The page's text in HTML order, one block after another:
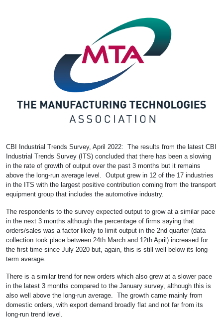
CBI Industrial Trends Survey, April 2022: The results from the latest CBI
Industrial Trends Survey (ITS) concluded that there has been a slowing
in the rate of growth of output over the past 3 months but it remains
above the long-run average level. Output grew in 12 of the 17 industries
in the ITS with the largest positive contribution coming from the transport
equipment group that includes the automotive industry.
The respondents to the survey expected output to grow at a similar pace
in the next 3 months although the percentage of firms saying that
orders/sales was a factor likely to limit output in the 2nd quarter (data
collection took place between 24th March and 12th April) increased for
the first time since July 2020 but, again, this is still well below its long-
term average.
There is a similar trend for new orders which also grew at a slower pace
in the latest 3 months compared to the January survey, although this is
also well above the long-run average. The growth came mainly from
domestic orders, with export demand broadly flat and not far from its
long-run trend level.